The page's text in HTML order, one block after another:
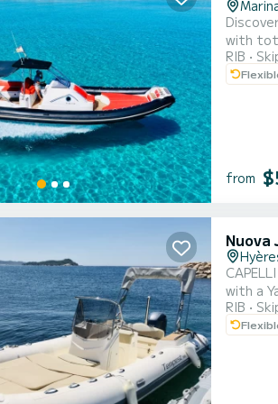
with
a
RIB
from
Nuova
CAPELLI TEMPEST
with a
and
RIB